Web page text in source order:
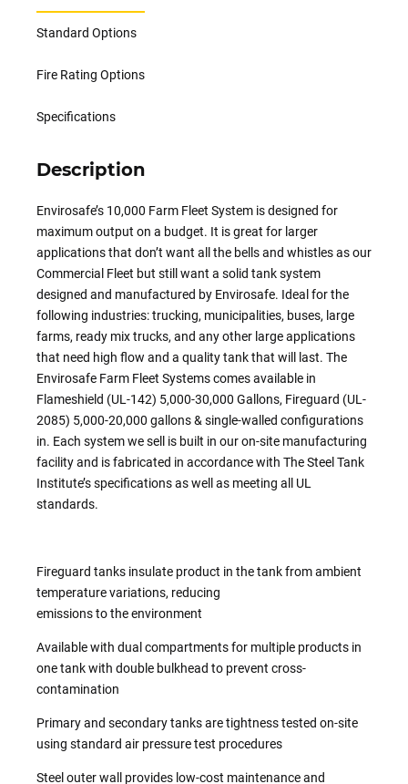
Standard Options
Fire Rating Options
Specifications
Description
Envirosafe’s 10,000 Farm Fleet System is designed for
maximum output on a budget. It is great for larger
applications that don’t want all the bells and whistles as our
Commercial Fleet but still want a solid tank system
designed and manufactured by Envirosafe. Ideal for the
following industries: trucking, municipalities, buses, large
farms, ready mix trucks, and any other large applications
that need high flow and a quality tank that will last. The
Envirosafe Farm Fleet Systems comes available in
Flameshield (UL-142) 5,000-30,000 Gallons, Fireguard (UL-
2085) 5,000-20,000 gallons & single-walled configurations
in. Each system we sell is built in our on-site manufacturing
facility and is fabricated in accordance with The Steel Tank
Institute’s specifications as well as meeting all UL
standards.
Fireguard tanks insulate product in the tank from ambient
temperature variations, reducing
emissions to the environment
Available with dual compartments for multiple products in
one tank with double bulkhead to prevent cross-
contamination
Primary and secondary tanks are tightness tested on-site
using standard air pressure test procedures
Steel outer wall provides low-cost maintenance and